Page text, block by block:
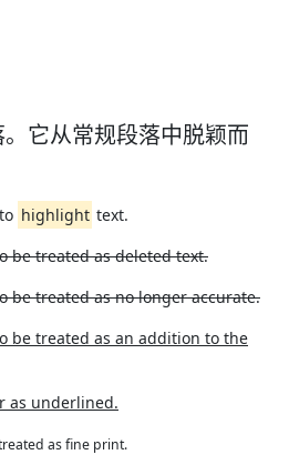
它从常规段落中脱颖而
highlight text.
be treated as deleted text.
be treated as no longer accurate.
be treated as an addition to the
as underlined.
as fine print.